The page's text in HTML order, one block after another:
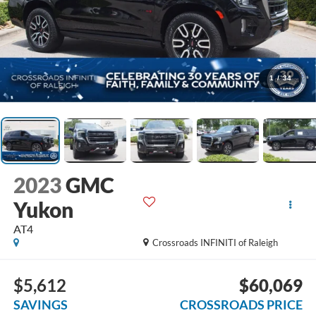
1 / 34
2023GMC
Yukon
AT4
Crossroads INFINITI of Raleigh
$5,612
SAVINGS
$60,069
CROSSROADS PRICE